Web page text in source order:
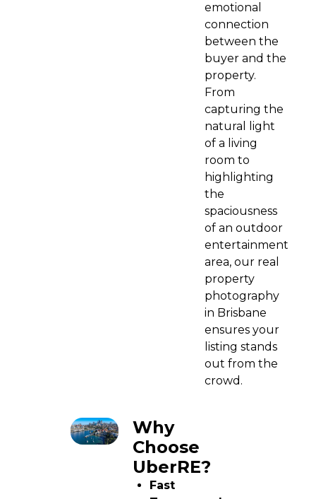
emotional
connection
between the
buyer and the
property.
From
capturing the
natural light
of a living
room to
highlighting
the
spaciousness
of an outdoor
entertainment
area, our real
property
photography
in Brisbane
ensures your
listing stands
out from the
crowd.
Why
Choose
UberRE?
Fast